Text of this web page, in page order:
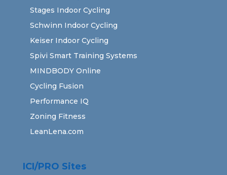
Stages Indoor Cycling
Schwinn Indoor Cycling
Keiser Indoor Cycling
Spivi Smart Training Systems
MINDBODY Online
Cycling Fusion
Performance IQ
Zoning Fitness
LeanLena.com
ICI/PRO Sites